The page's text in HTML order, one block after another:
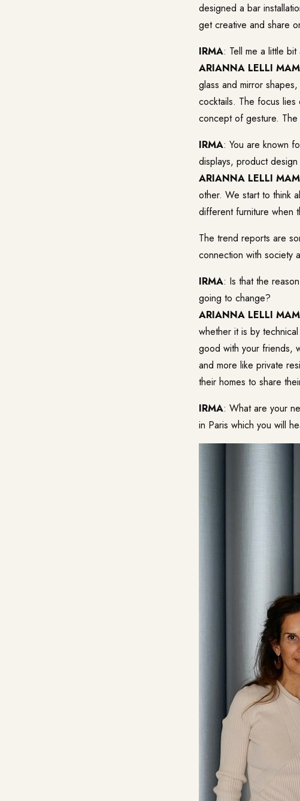
designed a bar
get creative and share
IRMA: Tell me a little
ARIANNA LELLI
glass and mirror
cocktails. The focus
concept of gesture.
IRMA: You are known
displays, product
ARIANNA LELLI
other. We start to think
different furniture when
The trend reports are
connection with society
IRMA: Is that the
going to change?
ARIANNA LELLI
whether it is by
good with your friends,
and more like private
their homes to share
IRMA: What are your
in Paris which you will